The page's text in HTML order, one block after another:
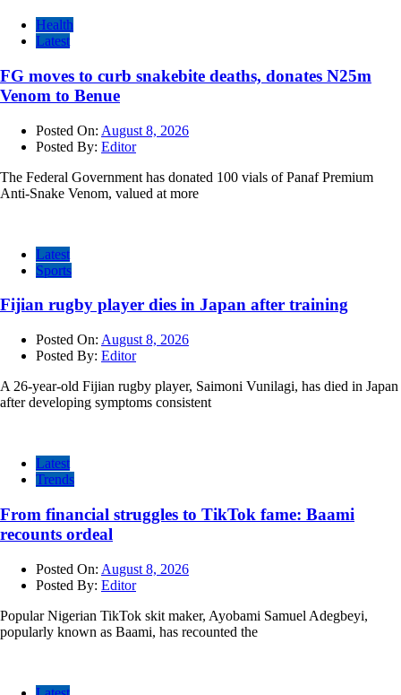
Health
Latest
FG moves to curb snakebite deaths, donates N25m
Venom to Benue
Posted On: August 8, 2026
Posted By: Editor
The Federal Government has donated 100 vials of Panaf Premium
Anti-Snake Venom, valued at more
Latest
Sports
Fijian rugby player dies in Japan after training
Posted On: August 8, 2026
Posted By: Editor
A 26-year-old Fijian rugby player, Saimoni Vunilagi, has died in Japan
after developing symptoms consistent
Latest
Trends
From financial struggles to TikTok fame: Baami
recounts ordeal
Posted On: August 8, 2026
Posted By: Editor
Popular Nigerian TikTok skit maker, Ayobami Samuel Adegbeyi,
popularly known as Baami, has recounted the